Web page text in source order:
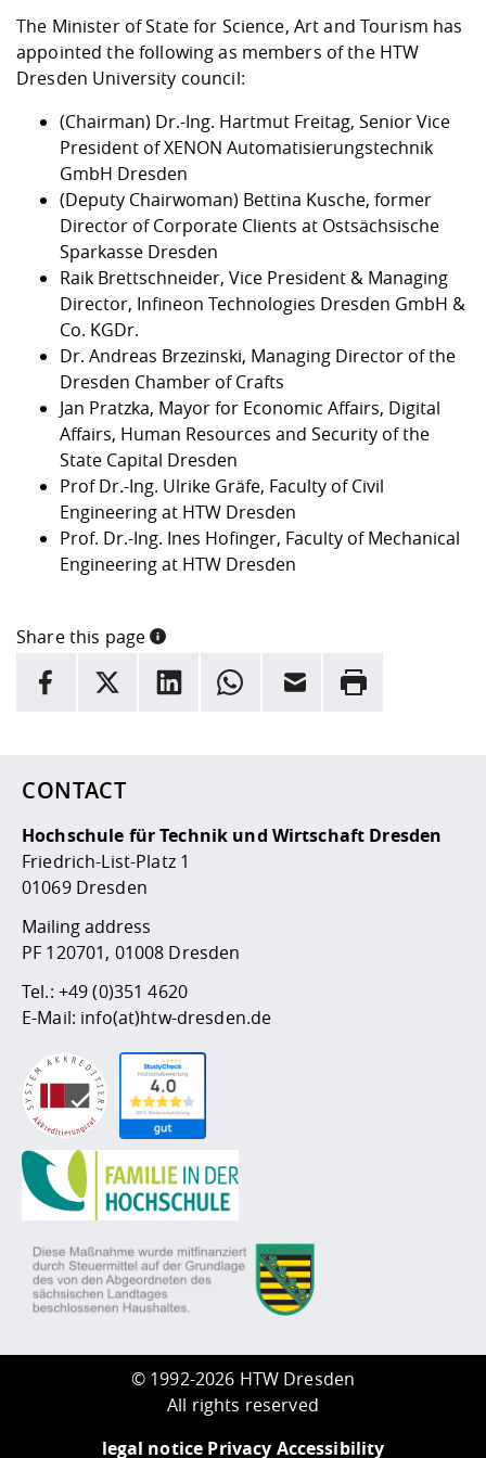
The Minister of State for Science, Art and Tourism has
appointed the following as members of the HTW
Dresden University council:
(Chairman) Dr.-Ing. Hartmut Freitag, Senior Vice
President of XENON Automatisierungstechnik
GmbH Dresden
(Deputy Chairwoman) Bettina Kusche, former
Director of Corporate Clients at Ostsächsische
Sparkasse Dresden
Raik Brettschneider, Vice President & Managing
Director, Infineon Technologies Dresden GmbH &
Co. KGDr.
Dr. Andreas Brzezinski, Managing Director of the
Dresden Chamber of Crafts
Jan Pratzka, Mayor for Economic Affairs, Digital
Affairs, Human Resources and Security of the
State Capital Dresden
Prof Dr.-Ing. Ulrike Gräfe, Faculty of Civil
Engineering at HTW Dresden
Prof. Dr.-Ing. Ines Hofinger, Faculty of Mechanical
Engineering at HTW Dresden
Share this page
INFORMATION
Here are more informations and a link to the
facebook
X LinkedInwhatsappEmail Rrint
CONTACT
Hochschule für Technik und Wirtschaft Dresden
Friedrich-List-Platz 1
01069 Dresden
Mailing address
PF 120701, 01008 Dresden
Tel.: +49 (0)351 4620
E-Mail: info(at)htw-dresden.de
© 1992-2026 HTW Dresden
All rights reserved
legal notice Privacy Accessibility